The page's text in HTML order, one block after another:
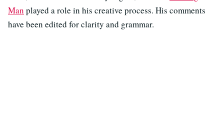
Man played a role in his creative process. His comments
have been edited for clarity and grammar.